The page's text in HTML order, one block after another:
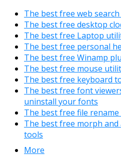
The best free web
The best free desktop
The best free Laptop
The best free personal
The best free Winamp
The best free mouse
The best free keyboard
The best free font
uninstall your fonts
The best free file
The best free morph
tools
More